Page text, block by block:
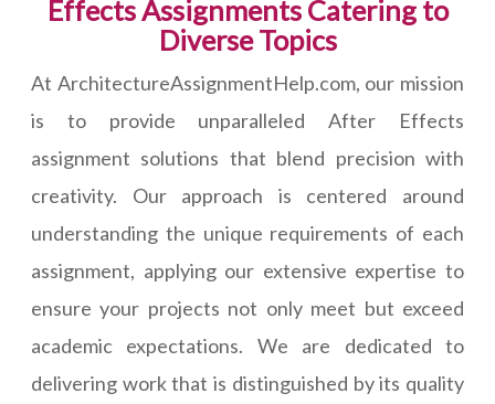
Effects Assignments Catering to
Diverse Topics
At ArchitectureAssignmentHelp.com, our mission
is to provide unparalleled After Effects
assignment solutions that blend precision with
creativity. Our approach is centered around
understanding the unique requirements of each
assignment, applying our extensive expertise to
ensure your projects not only meet but exceed
academic expectations. We are dedicated to
delivering work that is distinguished by its quality